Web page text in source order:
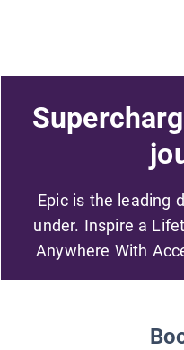
Epic is the leading
under. Inspire a
Anywhere With